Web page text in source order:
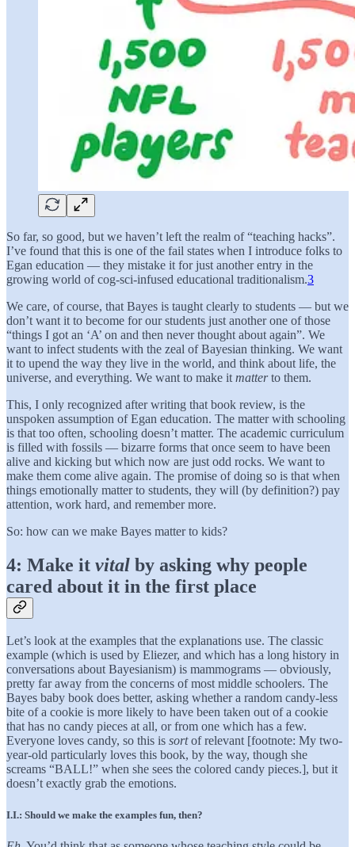
So far, so good, but we haven’t left the realm of “teaching hacks”.
I’ve found that this is one of the fail states when I introduce folks to
Egan education — they mistake it for just another entry in the
growing world of cog-sci-infused educational traditionalism.3
We care, of course, that Bayes is taught clearly to students — but we
don’t want it to become for our students just another one of those
“things I got an ‘A’ on and then never thought about again”. We
want to infect students with the zeal of Bayesian thinking. We want
it to upend the way they live in the world, and think about life, the
universe, and everything. We want to make it matterto them.
This, I only recognized after writing that book review, is the
unspoken assumption of Egan education. The matter with schooling
is that too often, schooling doesn’t matter. The academic curriculum
is filled with fossils — bizarre forms that once seem to have been
alive and kicking but which now are just odd rocks. We want to
make them come alive again. The promise of doing so is that when
things emotionally matter to students, they will (by definition?) pay
attention, work hard, and remember more.
So: how can we make Bayes matter to kids?
4: Make it vital by asking why people
cared about it in the first place
Let’s look at the examples that the explanations use. The classic
example (which is used by Eliezer, and which has a long history in
conversations about Bayesianism) is mammograms — obviously,
pretty far away from the concerns of most middle schoolers. The
Bayes baby book does better, asking whether a random candy-less
bite of a cookie is more likely to have been taken out of a cookie
that has no candy pieces at all, or from one which has a few.
Everyone loves candy, so this is sortof relevant [footnote: My two-
year-old particularly loves this book, by the way, though she
screams “BALL!” when she sees the colored candy pieces.], but it
doesn’t exactly grab the emotions.
I.I.: Should we make the examples fun, then?